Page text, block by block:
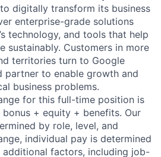
digitally transform its business
enterprise-grade solutions
technology, and tools that help
sustainably. Customers in more
territories turn to Google
partner to enable growth and
business problems.
for this full-time position is
bonus + equity + benefits. Our
by role, level, and
individual pay is determined
factors, including job-